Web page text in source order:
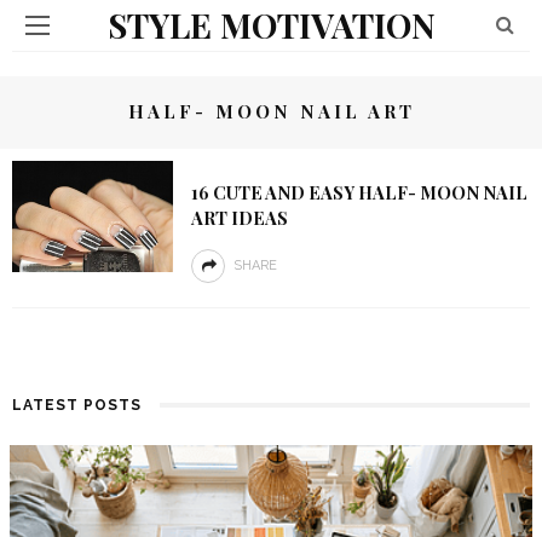
STYLE MOTIVATION
HALF- MOON NAIL ART
16 CUTE AND EASY HALF- MOON NAIL
ART IDEAS
SHARE
LATEST POSTS